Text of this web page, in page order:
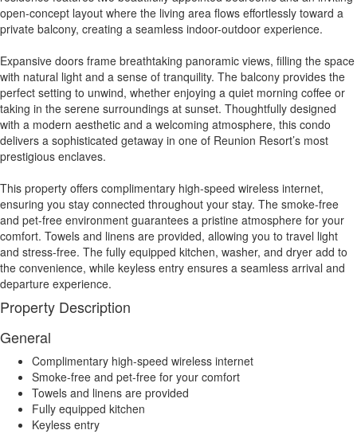
open-concept layout where the living area flows effortlessly toward a
private balcony, creating a seamless indoor-outdoor experience.
Expansive doors frame breathtaking panoramic views, filling the space
with natural light and a sense of tranquility. The balcony provides the
perfect setting to unwind, whether enjoying a quiet morning coffee or
taking in the serene surroundings at sunset. Thoughtfully designed
with a modern aesthetic and a welcoming atmosphere, this condo
delivers a sophisticated getaway in one of Reunion Resort’s most
prestigious enclaves.
This property offers complimentary high-speed wireless internet,
ensuring you stay connected throughout your stay. The smoke-free
and pet-free environment guarantees a pristine atmosphere for your
comfort. Towels and linens are provided, allowing you to travel light
and stress-free. The fully equipped kitchen, washer, and dryer add to
the convenience, while keyless entry ensures a seamless arrival and
departure experience.
Property Description
General
Complimentary high-speed wireless internet
Smoke-free and pet-free for your comfort
Towels and linens are provided
Fully equipped kitchen
Keyless entry